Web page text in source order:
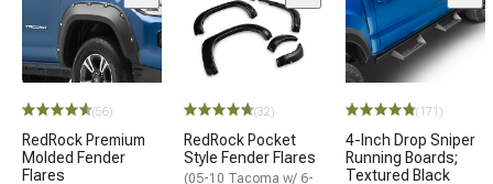
(56)
RedRock Premium
Molded Fender
Flares
(32)
RedRock Pocket
Style Fender Flares
(05-10 Tacoma w/ 6-
(171)
4-Inch Drop Sniper
Running Boards;
Textured Black